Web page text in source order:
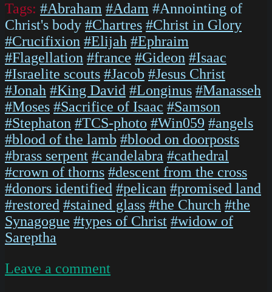
Tags: #Abraham #Adam #Annointing of
Christ's body #Chartres #Christ in Glory
#Crucifixion #Elijah #Ephraim
#Flagellation #france #Gideon #Isaac
#Israelite scouts #Jacob #Jesus Christ
#Jonah #King David #Longinus #Manasseh
#Moses #Sacrifice of Isaac #Samson
#Stephaton #TCS-photo #Win059 #angels
#blood of the lamb #blood on doorposts
#brass serpent #candelabra #cathedral
#crown of thorns #descent from the cross
#donors identified #pelican #promised land
#restored #stained glass #the Church #the
Synagogue #types of Christ #widow of
Sareptha
Leave a commenton